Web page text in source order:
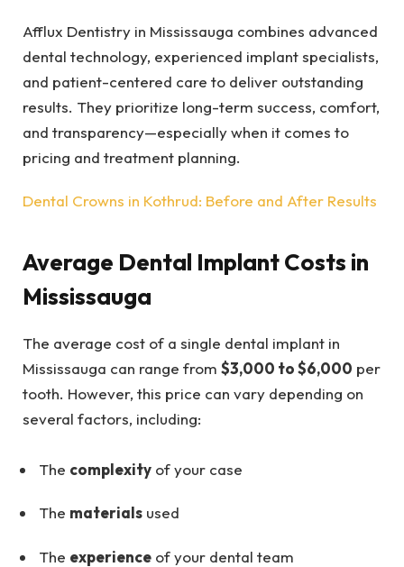
Afflux Dentistry in Mississauga combines advanced
dental technology, experienced implant specialists,
and patient-centered care to deliver outstanding
results. They prioritize long-term success, comfort,
and transparency—especially when it comes to
pricing and treatment planning.
Dental Crowns in Kothrud: Before and After Results
Average Dental Implant Costs in
Mississauga
The average cost of a single dental implant in
Mississauga can range from $3,000 to $6,000 per
tooth. However, this price can vary depending on
several factors, including:
The complexity of your case
The materials used
The experience of your dental team